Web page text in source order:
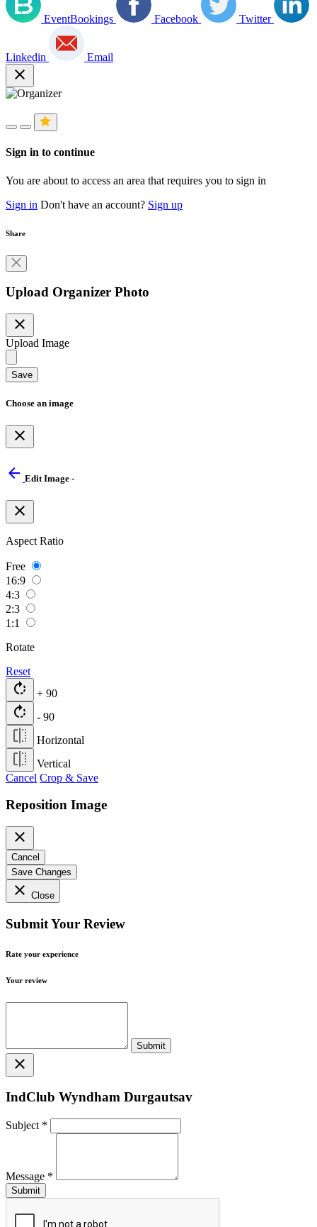
EventBookings Facebook Twitter
Linkedin Email
close
Sign in to continue
You are about to access an area that requires you to sign in
Sign in Don't have an account? Sign up
Share
Upload Organizer Photo
close
Upload Image
Save
Choose an image
close
arrow_back Edit Image -
close
Aspect Ratio
Free
16:9
4:3
2:3
1:1
Rotate
Reset
rotate_right + 90
rotate_right
- 90
Horizontal
Vertical
Cancel Crop & Save
Reposition Image
close
Cancel
Save Changes
close Close
Submit Your Review
Rate your experience
Your review
close
IndClub Wyndham Durgautsav
Subject *
Message *